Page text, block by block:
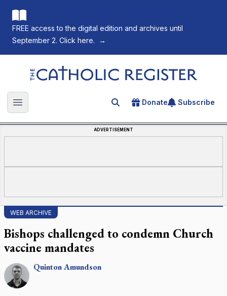
FREE access to the digital edition and archives until
September 2. Click here.
→
The Catholic Register
Open main menu Search for an article
Donate Subscribe
ADVERTISEMENT
WEB ARCHIVE
Bishops challenged to condemn Church
vaccine mandates
QuintonAmundson